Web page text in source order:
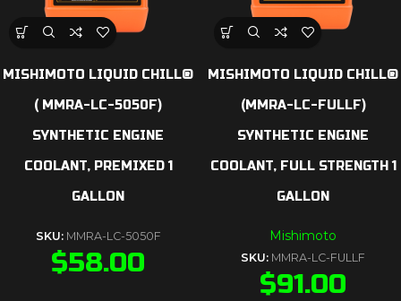
MISHIMOTO LIQUID CHILL®
( MMRA-LC-5050F)
SYNTHETIC ENGINE
COOLANT, PREMIXED 1
GALLON
SKU: MMRA-LC-5050F
$58.00
MISHIMOTO LIQUID CHILL®
(MMRA-LC-FULLF)
SYNTHETIC ENGINE
COOLANT, FULL STRENGTH 1
GALLON
Mishimoto
SKU: MMRA-LC-FULLF
$91.00